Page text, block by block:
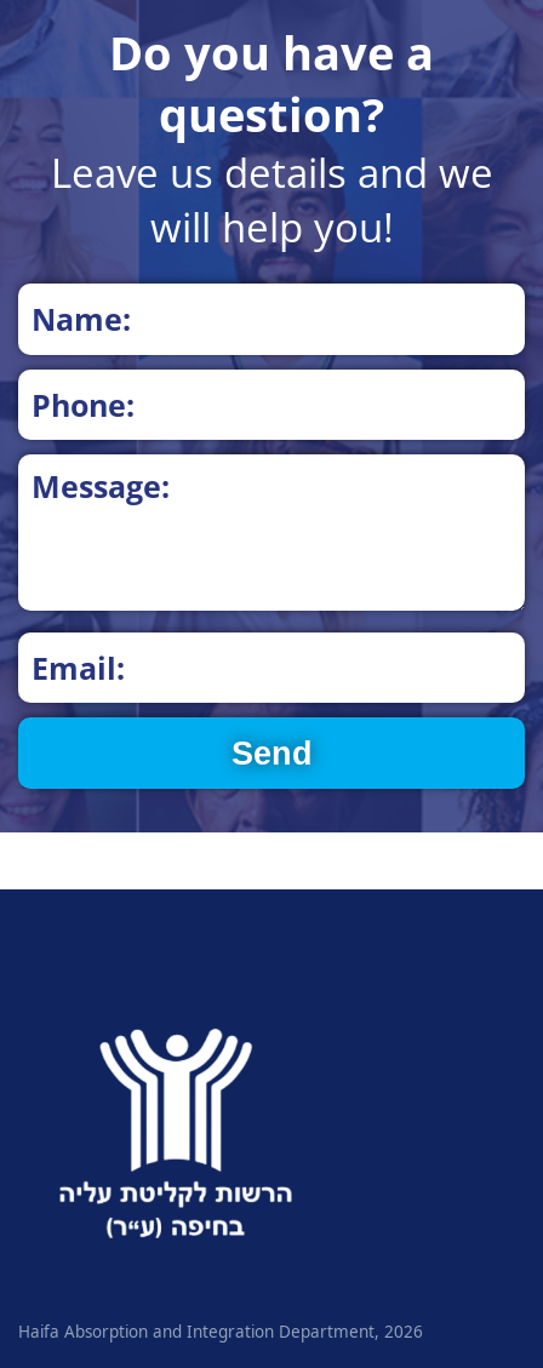
Do you have a
question?
Leave us details and we
will help you!
Haifa Absorption and Integration Department, 2026